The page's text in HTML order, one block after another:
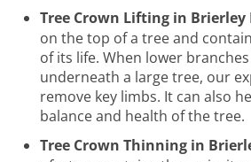
Tree Crown Lifting in Brierley
on the top of a tree and
of its life. When lower
underneath a large tree, our
remove key limbs. It can also
balance and health of the tree.
Tree Crown Thinning in